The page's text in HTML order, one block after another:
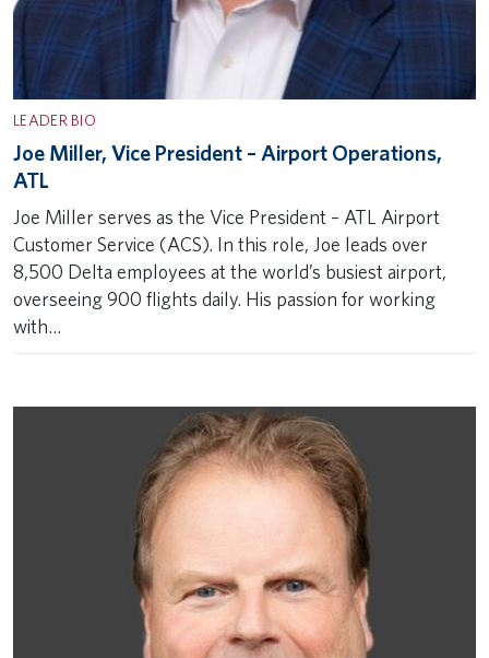
LEADER BIO
Joe Miller, Vice President – Airport Operations,
ATL
Joe Miller serves as the Vice President – ATL Airport
Customer Service (ACS). In this role, Joe leads over
8,500 Delta employees at the world’s busiest airport,
overseeing 900 flights daily. His passion for working
with…